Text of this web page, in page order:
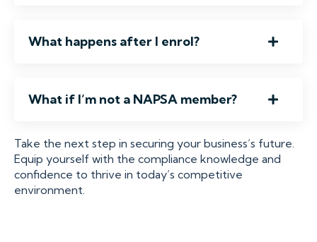
What happens after I enrol?
What if I’m not a NAPSA member?
Take the next step in securing your business’s future.
Equip yourself with the compliance knowledge and
confidence to thrive in today’s competitive
environment.